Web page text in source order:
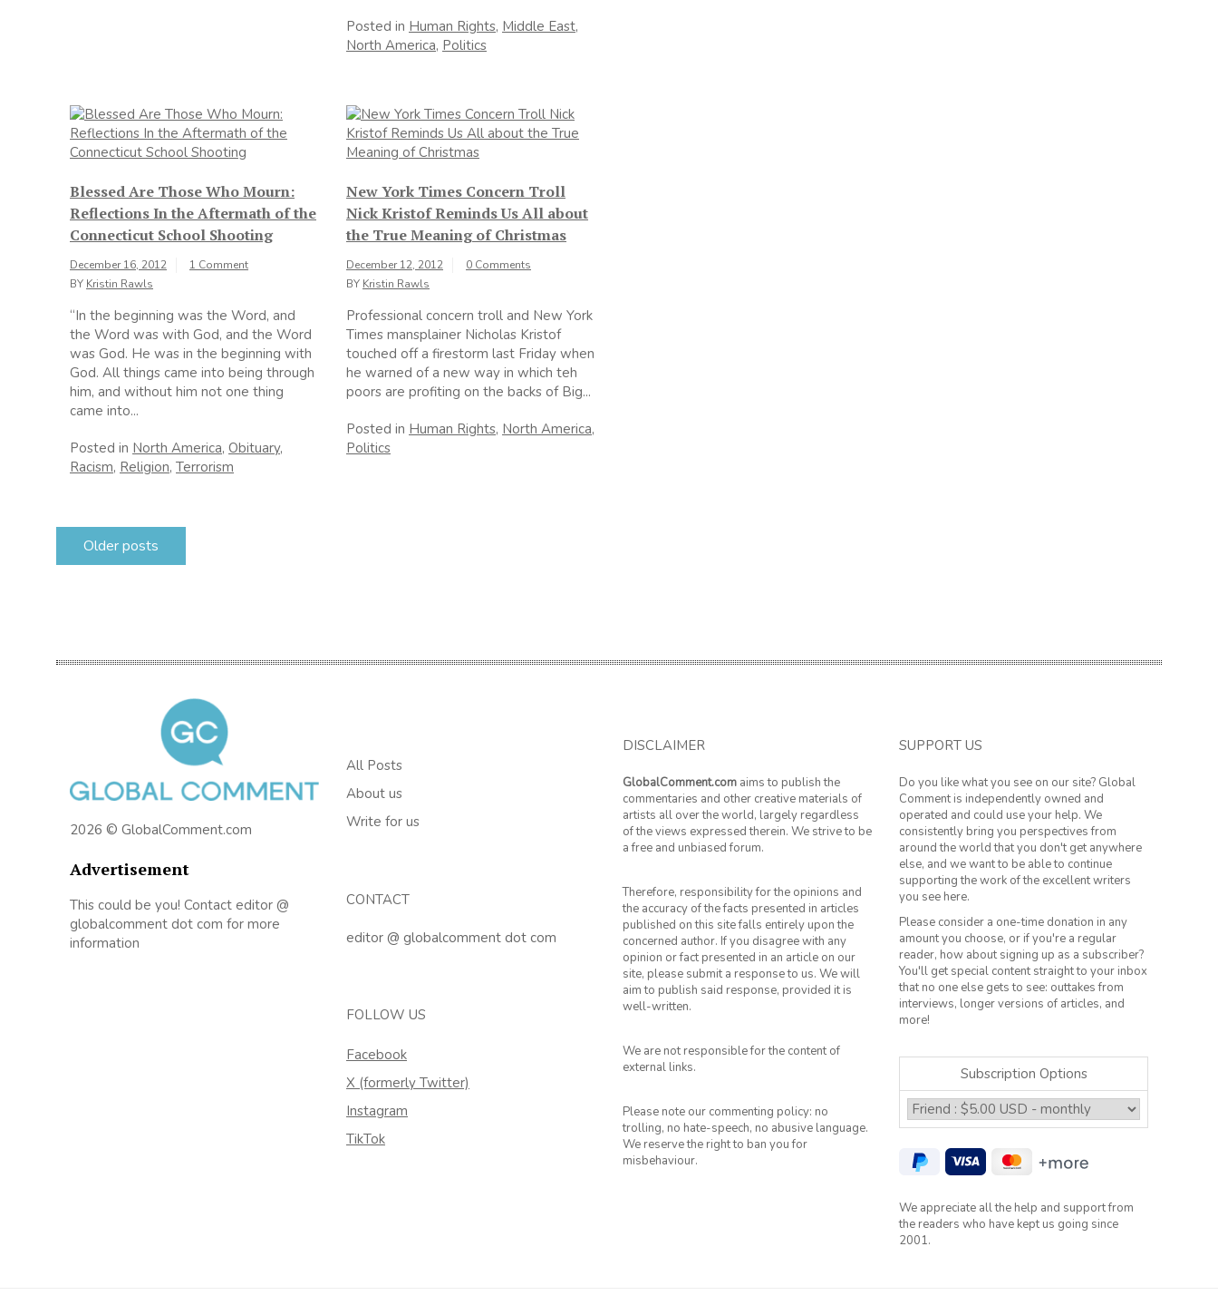
Posted in Human Rights, Middle East,
North America, Politics
Blessed Are Those Who Mourn:
Reflections In the Aftermath of the
Connecticut School Shooting
December 16, 2012
1 Comment
BY Kristin Rawls
“In the beginning was the Word, and
the Word was with God, and the Word
was God. He was in the beginning with
God. All things came into being through
him, and without him not one thing
came into...
Posted in North America, Obituary,
Racism, Religion, Terrorism
New York Times Concern Troll
Nick Kristof Reminds Us All about
the True Meaning of Christmas
December 12, 2012
0 Comments
BY Kristin Rawls
Professional concern troll and New York
Times mansplainer Nicholas Kristof
touched off a firestorm last Friday when
he warned of a new way in which teh
poors are profiting on the backs of Big...
Posted in Human Rights, North America,
Politics
Posts
navigation
Older posts
2026 © GlobalComment.com
Advertisement
This could be you! Contact editor @
globalcomment dot com for more
information
All Posts
About us
Write for us
CONTACT
editor @ globalcomment dot com
FOLLOW US
Facebook
X (formerly Twitter)
Instagram
TikTok
DISCLAIMER
GlobalComment.com aims to publish the
commentaries and other creative materials of
artists all over the world, largely regardless
of the views expressed therein. We strive to be
a free and unbiased forum.
Therefore, responsibility for the opinions and
the accuracy of the facts presented in articles
published on this site falls entirely upon the
concerned author. If you disagree with any
opinion or fact presented in an article on our
site, please submit a response to us. We will
aim to publish said response, provided it is
well-written.
We are not responsible for the content of
external links.
Please note our commenting policy: no
trolling, no hate-speech, no abusive language.
We reserve the right to ban you for
misbehaviour.
SUPPORT US
Do you like what you see on our site? Global
Comment is independently owned and
operated and could use your help. We
consistently bring you perspectives from
around the world that you don't get anywhere
else, and we want to be able to continue
supporting the work of the excellent writers
you see here.
Please consider a one-time donation in any
amount you choose, or if you're a regular
reader, how about signing up as a subscriber?
You'll get special content straight to your inbox
that no one else gets to see: outtakes from
interviews, longer versions of articles, and
more!
Subscription Options
We appreciate all the help and support from
the readers who have kept us going since
2001.